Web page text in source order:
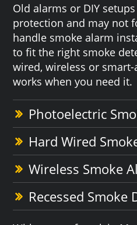
Old alarms or DIY
protection and may not
handle smoke alarm
to fit the right smoke
wired, wireless or
works when you need it.
Photoelectric
Hard Wired
Wireless Smoke
Recessed Smoke